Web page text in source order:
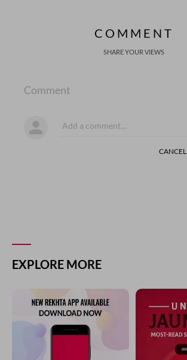
COMMENT
SHARE YOUR VIEWS
Comment
CANCEL
EXPLORE MORE